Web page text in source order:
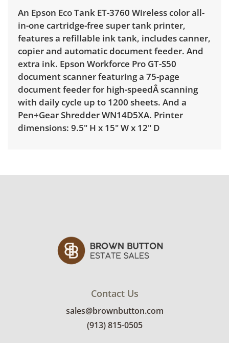
An Epson Eco Tank ET-3760 Wireless color all-
in-one cartridge-free super tank printer,
features a refillable ink tank, includes canner,
copier and automatic document feeder. And
extra ink. Epson Workforce Pro GT-S50
document scanner featuring a 75-page
document feeder for high-speedÂ scanning
with daily cycle up to 1200 sheets. And a
Pen+Gear Shredder WN14D5XA. Printer
dimensions: 9.5" H x 15" W x 12" D
explore rates.
See photos for more condition details.
Contact Us
sales@brownbutton.com
(913) 815-0505